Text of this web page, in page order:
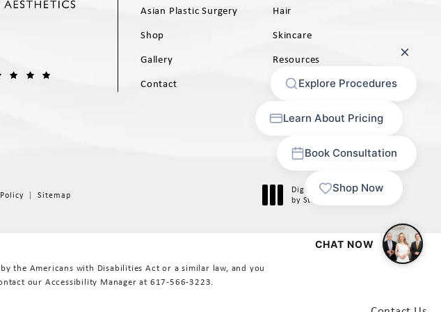
Asian Plastic Surgery
Hair
Shop
Skincare
Gallery
Resources
Contact
Sitemap
Digital Marketing & Design
by Studio 3 Marketing
the Americans with Disabilities Act or a similar law, and you
our Accessibility Manager at 617-566-3223.